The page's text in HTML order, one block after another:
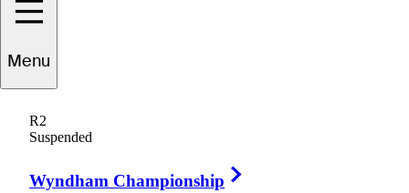
Menu
R2
Suspended
Wyndham Championship
1 Min Read